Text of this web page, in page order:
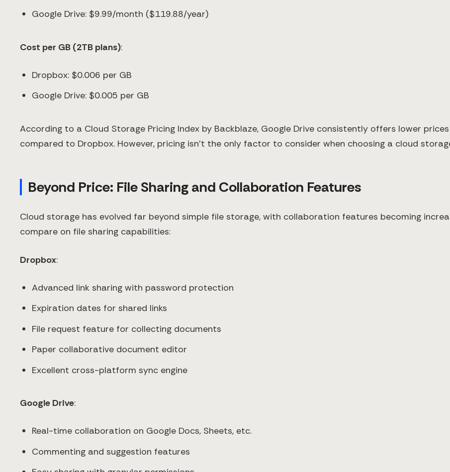
Google Drive: $9.99/month ($119.88/year)
Cost per GB (2TB plans):
Dropbox: $0.006 per GB
Google Drive: $0.005 per GB
According to a Cloud Storage Pricing Index by Backblaze, Google Drive consistently offers lower
compared to Dropbox. However, pricing isn't the only factor to consider when choosing a cloud
Beyond Price: File Sharing and Collaboration Features
Cloud storage has evolved far beyond simple file storage, with collaboration features becoming
compare on file sharing capabilities:
Dropbox:
Advanced link sharing with password protection
Expiration dates for shared links
File request feature for collecting documents
Paper collaborative document editor
Excellent cross-platform sync engine
Google Drive:
Real-time collaboration on Google Docs, Sheets, etc.
Commenting and suggestion features